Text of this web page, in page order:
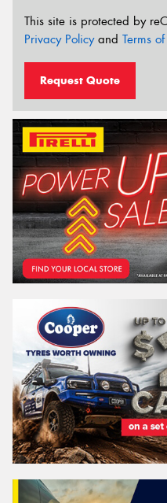
This site is protected by
Privacy Policyand Terms
Request Quote